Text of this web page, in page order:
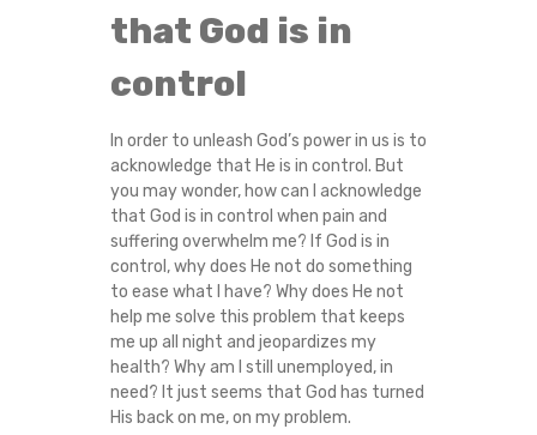
that God is in
control
In order to unleash God’s power in us is to
acknowledge that He is in control. But
you may wonder, how can I acknowledge
that God is in control when pain and
suffering overwhelm me? If God is in
control, why does He not do something
to ease what I have? Why does He not
help me solve this problem that keeps
me up all night and jeopardizes my
health? Why am I still unemployed, in
need? It just seems that God has turned
His back on me, on my problem.